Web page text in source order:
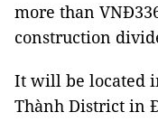
more than
construction
It will be located
Thành District in